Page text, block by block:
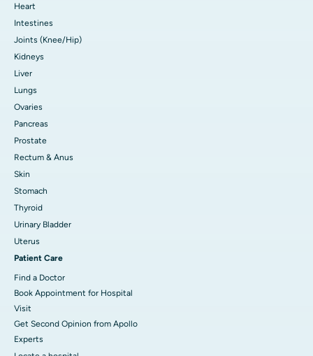
Heart
Intestines
Joints (Knee/Hip)
Kidneys
Liver
Lungs
Ovaries
Pancreas
Prostate
Rectum & Anus
Skin
Stomach
Thyroid
Urinary Bladder
Uterus
Patient Care
Find a Doctor
Book Appointment for Hospital
Visit
Get Second Opinion from Apollo
Experts